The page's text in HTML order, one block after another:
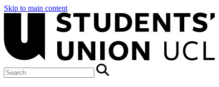
Skip to main content